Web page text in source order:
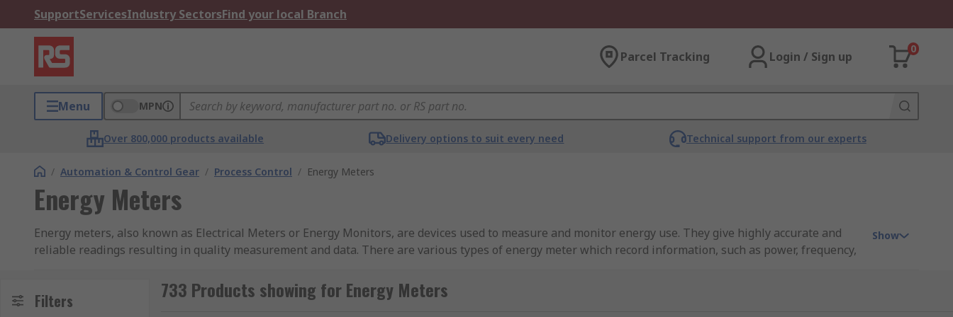
SupportServicesIndustry SectorsFind your local Branch
Parcel Tracking Login / Sign up
0
Menu MPN
Over 800,000 products available Delivery options to suit every need Technical support from our experts
/ Automation & Control Gear / Process Control / Energy Meters
Energy Meters
Energy meters, also known as Electrical Meters or Energy Monitors, are devices used to measure and monitor energy use. They give highly accurate and
reliable readings resulting in quality measurement and data. There are various types of energy meter which record information, such as power, frequency,
for more information.
Show
Filters 733 Products showing for Energy Meters